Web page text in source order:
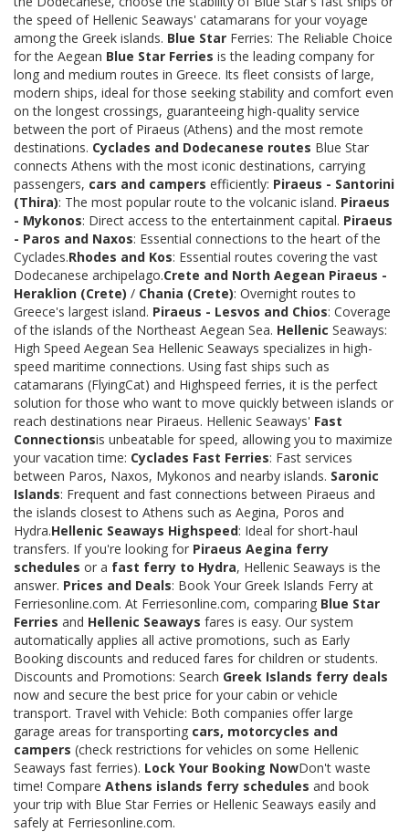
the speed of Hellenic Seaways' catamarans for your voyage
among the Greek islands. Blue Star Ferries: The Reliable Choice
for the Aegean Blue Star Ferries is the leading company for
long and medium routes in Greece. Its fleet consists of large,
modern ships, ideal for those seeking stability and comfort even
on the longest crossings, guaranteeing high-quality service
between the port of Piraeus (Athens) and the most remote
destinations. Cyclades and Dodecanese routes Blue Star
connects Athens with the most iconic destinations, carrying
passengers, cars and campers efficiently: Piraeus - Santorini
(Thira): The most popular route to the volcanic island. Piraeus
- Mykonos: Direct access to the entertainment capital. Piraeus
- Paros and Naxos: Essential connections to the heart of the
Cyclades.Rhodes and Kos: Essential routes covering the vast
Dodecanese archipelago.Crete and North Aegean Piraeus -
Heraklion (Crete) / Chania (Crete): Overnight routes to
Greece's largest island. Piraeus - Lesvos and Chios: Coverage
of the islands of the Northeast Aegean Sea. Hellenic Seaways:
High Speed Aegean Sea Hellenic Seaways specializes in high-
speed maritime connections. Using fast ships such as
catamarans (FlyingCat) and Highspeed ferries, it is the perfect
solution for those who want to move quickly between islands or
reach destinations near Piraeus. Hellenic Seaways' Fast
Connectionsis unbeatable for speed, allowing you to maximize
your vacation time: Cyclades Fast Ferries: Fast services
between Paros, Naxos, Mykonos and nearby islands. Saronic
Islands: Frequent and fast connections between Piraeus and
the islands closest to Athens such as Aegina, Poros and
Hydra.Hellenic Seaways Highspeed: Ideal for short-haul
transfers. If you're looking for Piraeus Aegina ferry
schedules or a fast ferry to Hydra, Hellenic Seaways is the
answer. Prices and Deals: Book Your Greek Islands Ferry at
Ferriesonline.com. At Ferriesonline.com, comparing Blue Star
Ferries and Hellenic Seaways fares is easy. Our system
automatically applies all active promotions, such as Early
Booking discounts and reduced fares for children or students.
Discounts and Promotions: Search Greek Islands ferry deals
now and secure the best price for your cabin or vehicle
transport. Travel with Vehicle: Both companies offer large
garage areas for transporting cars, motorcycles and
campers (check restrictions for vehicles on some Hellenic
Seaways fast ferries). Lock Your Booking NowDon't waste
time! Compare Athens islands ferry schedules and book
your trip with Blue Star Ferries or Hellenic Seaways easily and
safely at Ferriesonline.com.